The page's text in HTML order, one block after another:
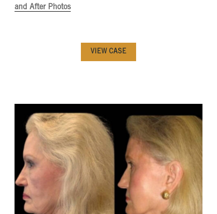
and After Photos
VIEW CASE